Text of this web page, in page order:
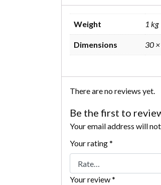
Weight 1 kg
Dimensions 30
There are no reviews yet.
Be the first to
Your email address will
Your rating*
Your review*